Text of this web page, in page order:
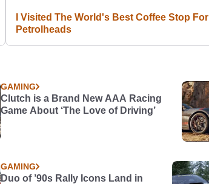
I Visited The World's Best Coffee Stop For
Petrolheads
GAMING
Clutch is a Brand New AAA Racing
Game About ‘The Love of Driving’
GAMING
Duo of ’90s Rally Icons Land in